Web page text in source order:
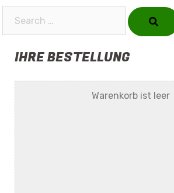
IHRE BESTELLUNG
Warenkorb ist leer